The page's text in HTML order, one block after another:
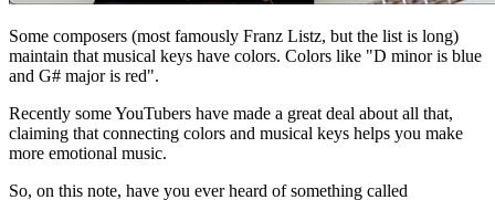
Some composers (most famously Franz Listz, but the list is long)
maintain that musical keys have colors. Colors like "D minor is blue
and G# major is red".
Recently some YouTubers have made a great deal about all that,
claiming that connecting colors and musical keys helps you make
more emotional music.
So, on this note, have you ever heard of something called